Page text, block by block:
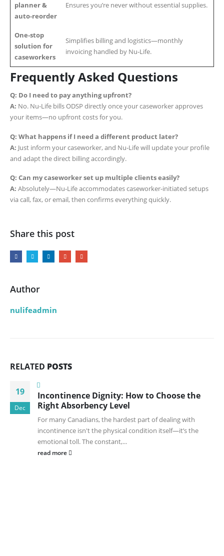
planner &
auto‑reorder
Ensures you’re never without essential supplies.
One‑stop
solution for
caseworkers
Simplifies billing and logistics—monthly
invoicing handled by Nu‑Life.
Frequently Asked Questions
Q: Do I need to pay anything upfront?
A: No. Nu‑Life bills ODSP directly once your caseworker approves
your items—no upfront costs for you.
Q: What happens if I need a different product later?
A: Just inform your caseworker, and Nu‑Life will update your profile
and adapt the direct billing accordingly.
Q: Can my caseworker set up multiple clients easily?
A: Absolutely—Nu‑Life accommodates caseworker-initiated setups
via call, fax, or email, then confirms everything quickly.
Share this post
Author
nulifeadmin
RELATED POSTS
19
Dec
Incontinence Dignity: How to Choose the
Right Absorbency Level
For many Canadians, the hardest part of dealing with
incontinence isn't the physical condition itself—it’s the
emotional toll. The constant,...
read more